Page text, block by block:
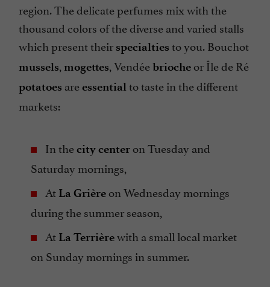
region. The delicate perfumes mix with the
thousand colors of the diverse and varied stalls
which present their specialties to you. Bouchot
mussels, mogettes, Vendéebrioche or Île de Ré
potatoes areessential to taste in the different
markets:
In thecity center on Tuesday and
Saturday mornings,
At La Grière on Wednesday mornings
during the summer season,
At La Terrièrewith a small local market
on Sunday mornings in summer.